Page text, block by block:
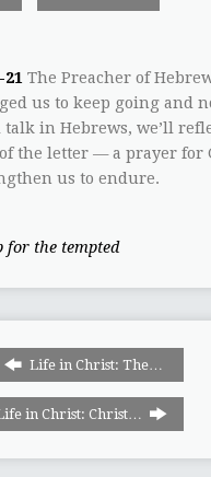
The Preacher of
us to keep going and
in Hebrews, we’ll
the letter — a prayer for
us to endure.
for the tempted
Life in Christ: The…
in Christ: Christ…